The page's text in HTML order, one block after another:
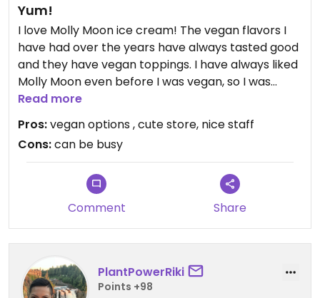
Yum!
I love Molly Moon ice cream! The vegan flavors I
have had over the years have always tasted good
and they have vegan toppings. I have always liked
Molly Moon even before I was vegan, so I was
excited to still be able to enjoy their treats.
Updated from previous review on 2021-12-16
Read more
Pros:vegan options , cute store, nice staff
Cons:can be busy
Comment Share
PlantPowerRiki
Points +98